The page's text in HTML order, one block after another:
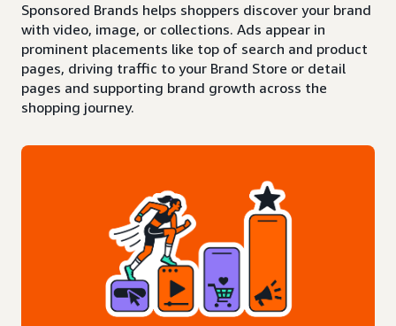
Sponsored Brands helps shoppers discover your brand
with video, image, or collections. Ads appear in
prominent placements like top of search and product
pages, driving traffic to your Brand Store or detail
pages and supporting brand growth across the
shopping journey.